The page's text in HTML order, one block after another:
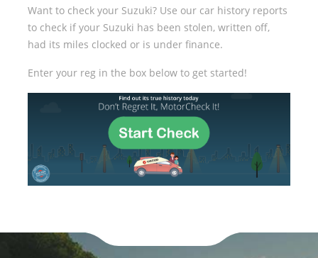
Want to check your Suzuki? Use our car history reports
to check if your Suzuki has been stolen, written off,
had its miles clocked or is under finance.
Enter your reg in the box below to get started!